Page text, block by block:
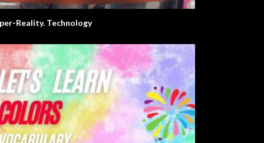
Reality. Technology